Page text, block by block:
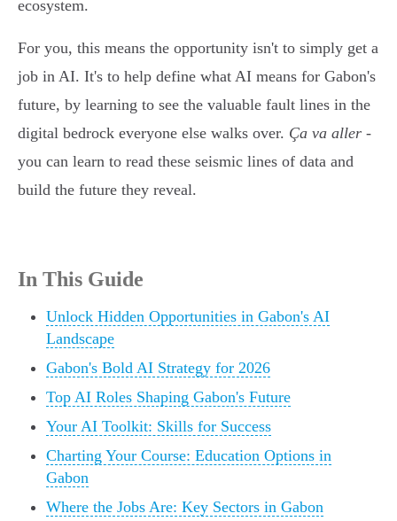
ecosystem.
For you, this means the opportunity isn't to simply get a
job in AI. It's to help define what AI means for Gabon's
future, by learning to see the valuable fault lines in the
digital bedrock everyone else walks over. Ça va aller -
you can learn to read these seismic lines of data and
build the future they reveal.
In This Guide
Unlock Hidden Opportunities in Gabon's AI
Landscape
Gabon's Bold AI Strategy for 2026
Top AI Roles Shaping Gabon's Future
Your AI Toolkit: Skills for Success
Charting Your Course: Education Options in
Gabon
Where the Jobs Are: Key Sectors in Gabon